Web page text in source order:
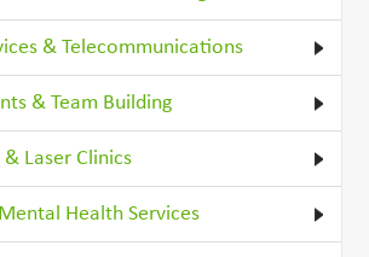
& Telecommunications
& Team Building
Laser Clinics
Health Services